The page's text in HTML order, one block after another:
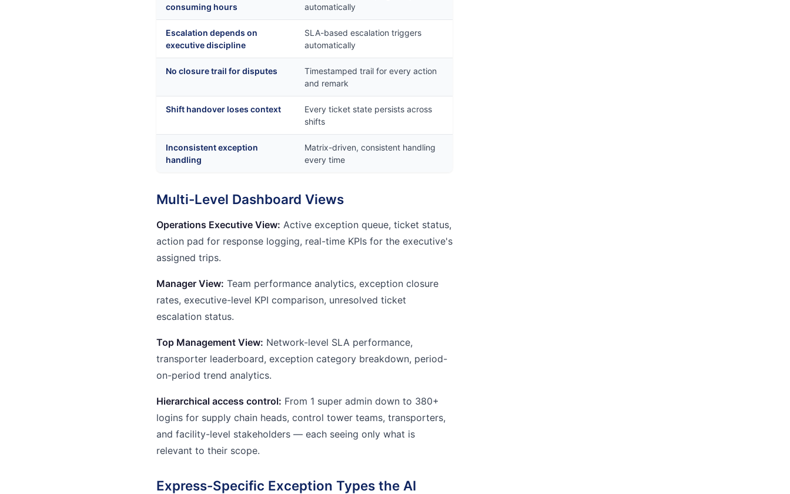
consuming hours
automatically
Escalation depends on
executive discipline
SLA-based escalation triggers
automatically
No closure trail for disputes
Timestamped trail for every action
and remark
Shift handover loses context
Every ticket state persists across
shifts
Inconsistent exception
handling
Matrix-driven, consistent handling
every time
Multi-Level Dashboard Views
Operations Executive View: Active exception queue, ticket status,
action pad for response logging, real-time KPIs for the executive's
assigned trips.
Manager View: Team performance analytics, exception closure
rates, executive-level KPI comparison, unresolved ticket
escalation status.
Top Management View: Network-level SLA performance,
transporter leaderboard, exception category breakdown, period-
on-period trend analytics.
Hierarchical access control: From 1 super admin down to 380+
logins for supply chain heads, control tower teams, transporters,
and facility-level stakeholders — each seeing only what is
relevant to their scope.
Express-Specific Exception Types the AI